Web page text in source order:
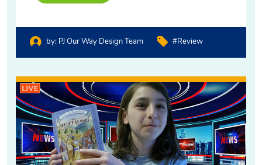
by: PJ Our Way Design Team #review